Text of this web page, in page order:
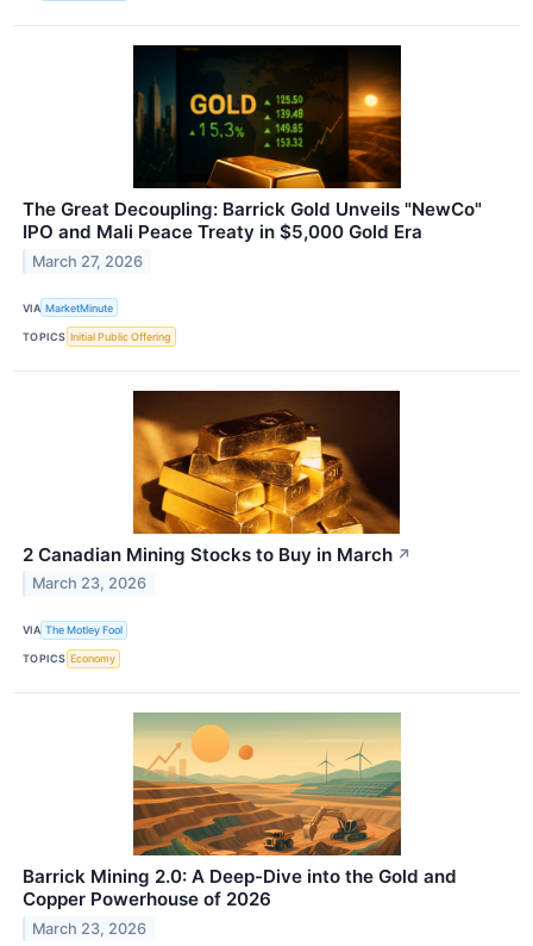
The Great Decoupling: Barrick Gold Unveils "NewCo"
IPO and Mali Peace Treaty in $5,000 Gold Era
March 27, 2026
VIA MarketMinute
TOPICS Initial Public Offering
2 Canadian Mining Stocks to Buy in March ↗
March 23, 2026
VIA The Motley Fool
TOPICS Economy
Barrick Mining 2.0: A Deep-Dive into the Gold and
Copper Powerhouse of 2026
March 23, 2026